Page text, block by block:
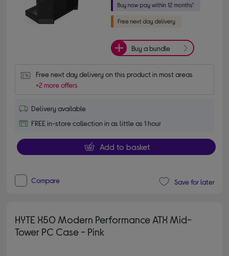
Buy a bundle
Free next day delivery on this product in most areas
+2 more offers
Delivery available
FREE in-store collection in as little as 1 hour
Add to basket
Compare Save for later
HYTE X50 Modern Performance ATX Mid-
Tower PC Case - Pink